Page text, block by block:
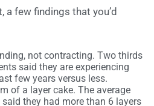
few findings that you’d
not contracting. Two thirds
said they are experiencing
few years versus less.
of a layer cake. The average
they had more than 6 layers